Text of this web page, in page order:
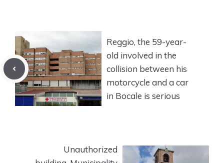
Reggio, the 59-year-
old involved in the
collision between his
motorcycle and a car
in Bocale is serious
Unauthorized